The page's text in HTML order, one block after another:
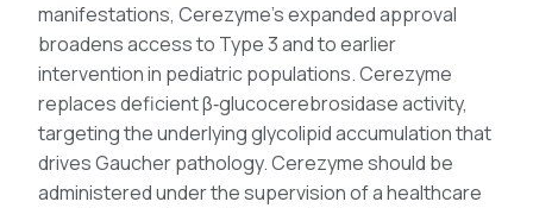
manifestations, Cerezyme’s expanded approval
broadens access to Type 3 and to earlier
intervention in pediatric populations. Cerezyme
replaces deficient β‑glucocerebrosidase activity,
targeting the underlying glycolipid accumulation that
drives Gaucher pathology. Cerezyme should be
administered under the supervision of a healthcare